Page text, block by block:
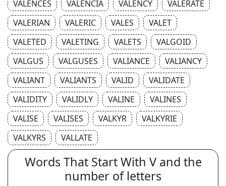
VALENCES
VALENCIA VALENCY
VALERATE
VALERIAN
VALERIC VALES
VALET
VALETED
VALETING VALETS
VALGOID
VALGUS
VALGUSES VALIANCE
VALIANCY
VALIANT
VALIANTS VALID
VALIDATE
VALIDITY
VALIDLY VALINE
VALINES
VALISE
VALISES VALKYR
VALKYRIE
VALKYRS
VALLATE
Words That Start With V and the
number of letters